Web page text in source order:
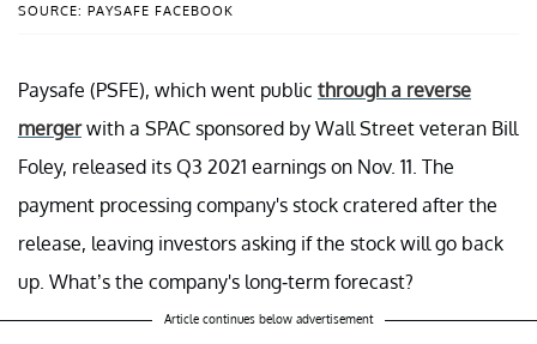
SOURCE: PAYSAFE FACEBOOK
Paysafe (PSFE), which went public through a reverse
mergerwith a SPAC sponsored by Wall Street veteran Bill
Foley, released its Q3 2021 earnings on Nov. 11. The
payment processing company's stock cratered after the
release, leaving investors asking if the stock will go back
up. What’s the company's long-term forecast?
Article continues below advertisement